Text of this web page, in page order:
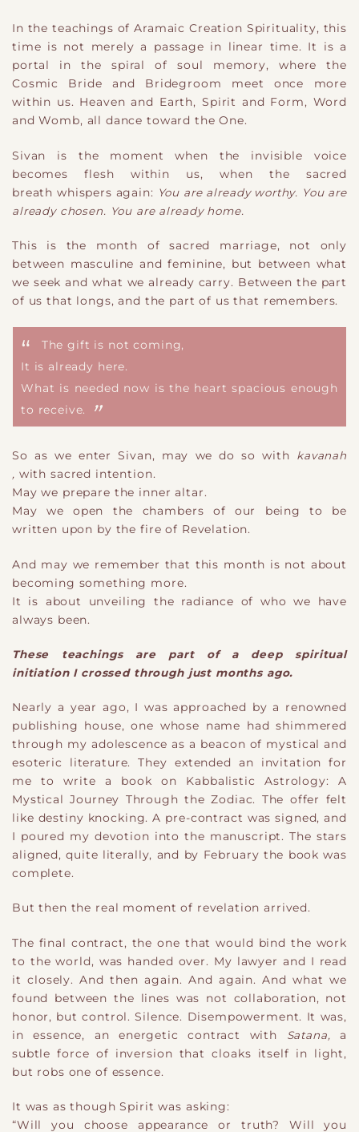
In the teachings of Aramaic Creation Spirituality, this
time is not merely a passage in linear time. It is a
portal in the spiral of soul memory, where the
Cosmic Bride and Bridegroom meet once more
within us. Heaven and Earth, Spirit and Form, Word
and Womb​, all dance toward the One.
Sivan is the moment when the invisible voice
becomes flesh within us, when the sacred
breath whispers again: You are already worthy. You are
already chosen. You are already home.
This is the month of sacred marriage, not only
between masculine and feminine, but between what
we seek and what we already carry. Between the part
of us that longs, and the part of us that remembers.
The gift is not coming​,
It is already here.
What is needed now is the heart spacious enough
to receive.
So as we enter Sivan, may we do so with kavanah
, with sacred intention.
May we prepare the inner altar.
May we open the chambers of our being to be
written upon by the fire of Revelation.
And may we remember that this month is not about
becoming something more.
It is about unveiling the radiance of who we have
always been.
These teachings ​are part ofa deep spiritual
initiation I crossed through just months ago.
Nearly a year ago, I was approached by a renowned
publishing house​,one whose name had shimmered
through my adolescence as a beacon of mystical and
esoteric literature. They extended an invitation for
me to write a book on Kabbalistic Astrology: A
Mystical Journey Through the Zodiac. The offer felt
like destiny knocking. A pre-contract was signed, and
I poured my devotion into the manuscript. The stars
aligned, quite literally, and by February the book was
complete.
But then the real moment of revelation arrived.
The final contract​, the one that would bind the work
to the world​, was handed over. My lawyer and I read
it closely. And then again. And again. And what we
found between the lines was not collaboration, not
honor, but control. Silence. Disempowerment. It was,
in essence, an energetic contract with Satana​,a
subtle force of inversion that cloaks itself in light,
but robs one of essence.
It was as though Spirit was asking:
“Will you choose appearance or truth? Will you